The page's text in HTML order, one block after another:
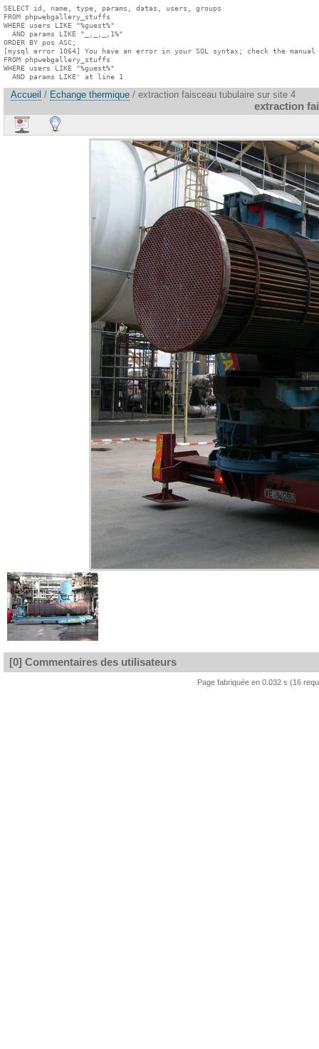
SELECT id, name, type, params, datas, users, groups
FROM phpwebgallery_stuffs
WHERE users LIKE "%guest%"
  AND params LIKE "_,_,_,1%"
ORDER BY pos ASC;
[mysql error 1064] You have an error in your SQL syntax; check the
FROM phpwebgallery_stuffs
WHERE users LIKE "%guest%"
  AND params LIKE' at line 1
Accueil / Echange thermique / extraction faisceau tubulaire sur site 4
extraction
[0] Commentaires des utilisateurs
Page fabriquée en 0.032 s (16